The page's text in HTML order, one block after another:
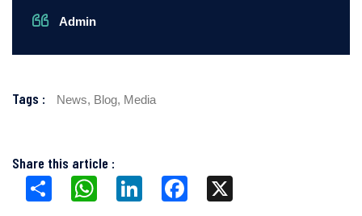
Admin
Tags : News, Blog, Media
Share this article :
Share
WhatsApp LinkedIn Facebook